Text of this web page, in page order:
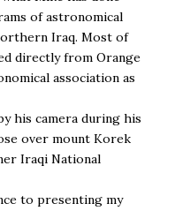
of astronomical
Iraq. Most of
directly from Orange
association as
his camera during his
over mount Korek
Iraqi National
to presenting my